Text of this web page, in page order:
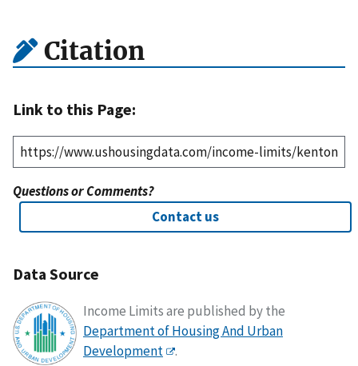
Citation
Link to this Page:
Questions or Comments?
Contact us
Data Source
Income Limits are published by the
Department of Housing And Urban
Development
.